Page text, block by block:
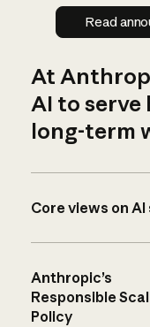
Read
At
AI to serve
long-term
Core views on
Anthropic’s
Responsible
Policy